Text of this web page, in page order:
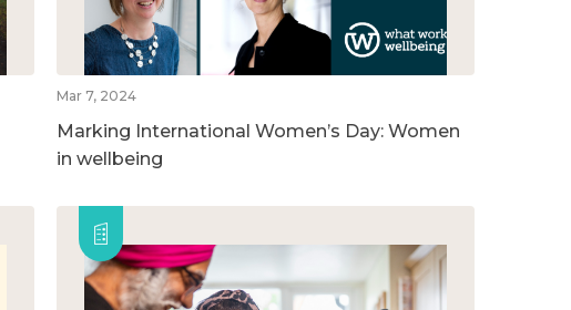
Mar 7, 2024
Marking International Women’s Day: Women
in wellbeing